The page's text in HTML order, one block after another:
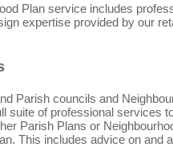
Plan service includes
expertise provided by our
Parish councils and
suite of professional services
Parish Plans or
This includes advice on and